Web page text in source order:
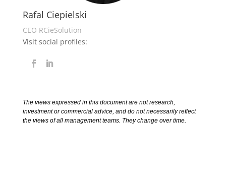
Rafal Ciepielski
CEO RCieSolution
Visit social profiles:
The views expressed in this document are not research,
investment or commercial advice, and do not necessarily reflect
the views of all management teams. They change over time.